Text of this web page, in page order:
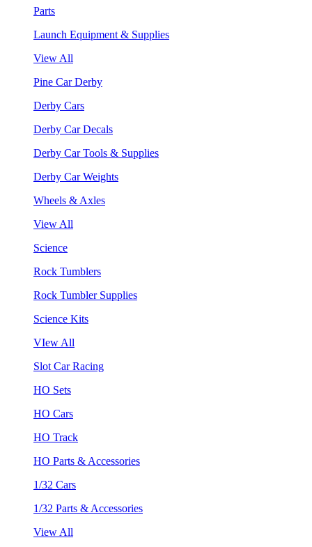
Parts
Launch Equipment & Supplies
View All
Pine Car Derby
Derby Cars
Derby Car Decals
Derby Car Tools & Supplies
Derby Car Weights
Wheels & Axles
View All
Science
Rock Tumblers
Rock Tumbler Supplies
Science Kits
VIew All
Slot Car Racing
HO Sets
HO Cars
HO Track
HO Parts & Accessories
1/32 Cars
1/32 Parts & Accessories
View All